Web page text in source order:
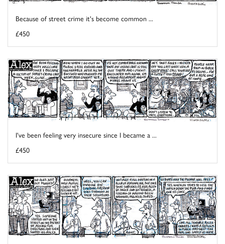
Because of street crime it's become common ...
£450
I've been feeling very insecure since I became a ...
£450